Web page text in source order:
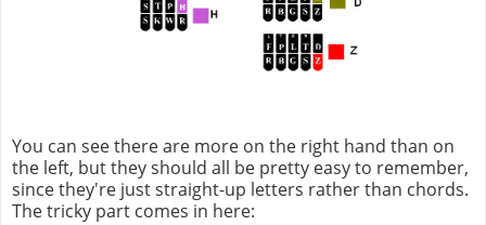
You can see there are more on the right hand than on
the left, but they should all be pretty easy to remember,
since they're just straight-up letters rather than chords.
The tricky part comes in here: